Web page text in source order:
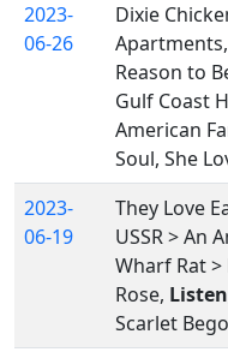
2023-
06-26
Dixie
Reason to
Gulf Coast
American
Soul, She
2023-
06-19
They Love
USSR > An
Wharf Rat >
Rose, Listen
Scarlet